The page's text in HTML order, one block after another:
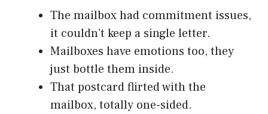
The mailbox had commitment issues,
it couldn’t keep a single letter.
Mailboxes have emotions too, they
just bottle them inside.
That postcard flirted with the
mailbox, totally one-sided.